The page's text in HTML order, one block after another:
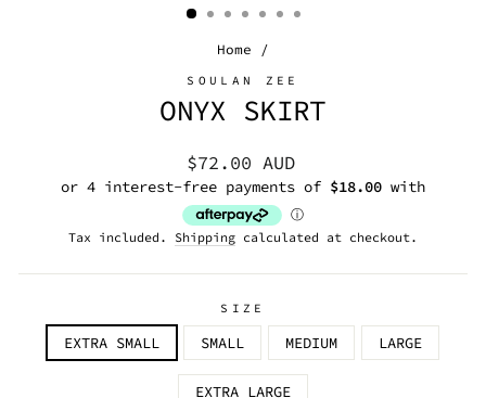
Home /
SOULAN ZEE
ONYX SKIRT
Regular
price
$72.00 AUD
Tax included. Shipping calculated at checkout.
SIZE
EXTRA SMALL SMALL MEDIUM LARGE
EXTRA LARGE